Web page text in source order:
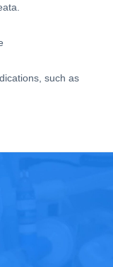
such as